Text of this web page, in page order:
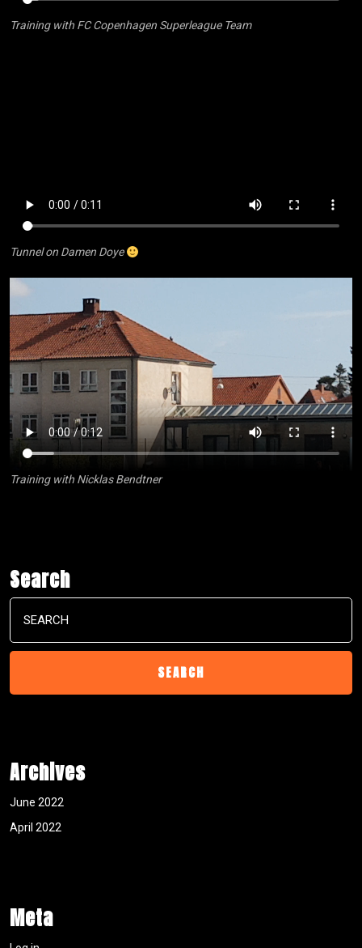
Training with FC Copenhagen Superleague Team
Tunnel on Damen Doye
Training with Nicklas Bendtner
Search
Search
for:
Archives
June 2022
April 2022
Meta